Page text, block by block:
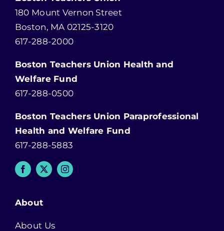
180 Mount Vernon Street
Boston, MA 02125-3120
617-288-2000
Boston Teachers Union Health and
Welfare Fund
617-288-0500
Boston Teachers Union Paraprofessional
Health and Welfare Fund
617-288-5883
About
About Us